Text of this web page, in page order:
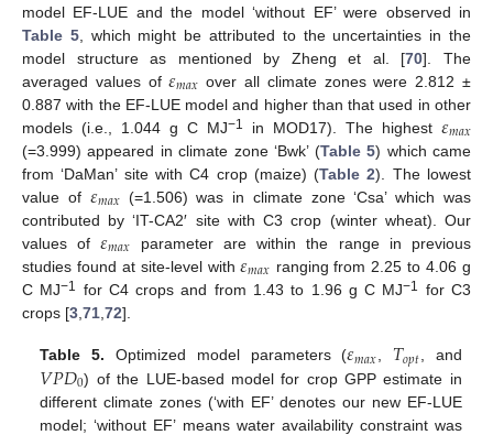
model EF-LUE and the model ‘without EF’ were observed in
Table 5, which might be attributed to the uncertainties in the
model structure as mentioned by Zheng et al. [70]. The
averaged values of𝜀𝑚𝑎𝑥 over all climate zones were 2.812 ±
0.887 with the EF-LUE model and higher than that used in other
models (i.e., 1.044 g C MJ−1 in MOD17). The highest 𝜀𝑚𝑎𝑥
(=3.999) appeared in climate zone ‘Bwk’ (Table 5) which came
from ‘DaMan’ site with C4 crop (maize) (Table 2). The lowest
value of 𝜀𝑚𝑎𝑥(=1.506) was in climate zone ‘Csa’ which was
contributed by ‘IT-CA2′ site with C3 crop (winter wheat). Our
values of𝜀𝑚𝑎𝑥 parameter are within the range in previous
studies found at site-level with𝜀𝑚𝑎𝑥 ranging from 2.25 to 4.06 g
C MJ−1 for C4 crops and from 1.43 to 1.96 g C MJ−1 for C3
crops [3 71 72].
Table 5. Optimized model parameters (𝜀𝑚𝑎𝑥 𝑇𝑜𝑝𝑡 , and
𝑉𝑃𝐷0) of the LUE-based model for crop GPP estimate in
different climate zones (‘with EF’ denotes our new EF-LUE
model; ‘without EF’ means water availability constraint was